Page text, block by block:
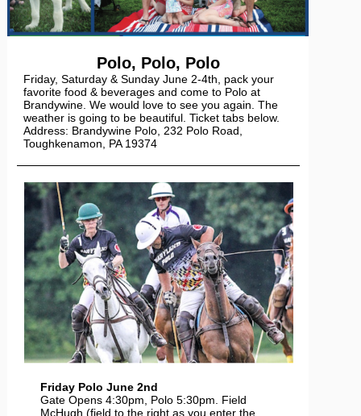
Polo, Polo, Polo
Friday, Saturday & Sunday June 2-4th, pack your
favorite food & beverages and come to Polo at
Brandywine. We would love to see you again. The
weather is going to be beautiful. Ticket tabs below.
Address: Brandywine Polo, 232 Polo Road,
Toughkenamon, PA 19374
Friday Polo June 2nd
Gate Opens 4:30pm, Polo 5:30pm. Field
McHugh (field to the right as you enter the